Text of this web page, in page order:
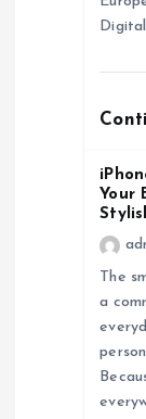
Your
The
a